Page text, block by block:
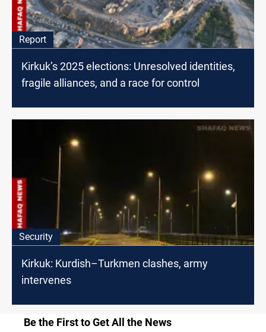
Report
Kirkuk’s 2025 elections: Unresolved identities,
fragile alliances, and a race for control
Security
Kirkuk: Kurdish–Turkmen clashes, army
intervenes
Be the First to Get All the News